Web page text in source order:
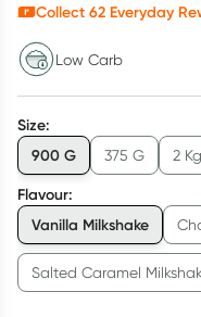
Collect 62 Everyday
Low Carb
Size:
900 G
375 G 2 Kg
Flavour:
Vanilla Milkshake
Salted Caramel